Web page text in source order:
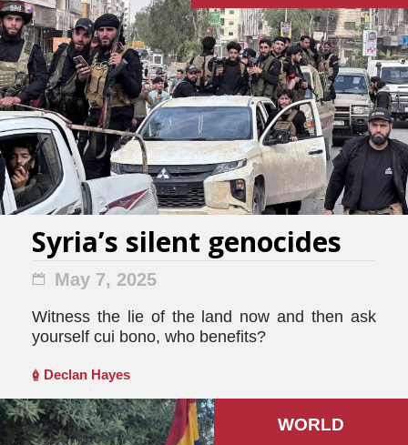
Syria’s silent genocides
May 7, 2025
Witness the lie of the land now and then ask
yourself cui bono, who benefits?
Declan Hayes
WORLD